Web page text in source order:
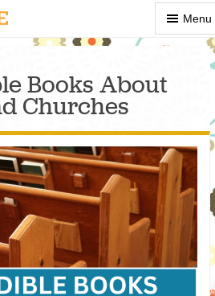
Show
Menu
Menu
Books About
Churches